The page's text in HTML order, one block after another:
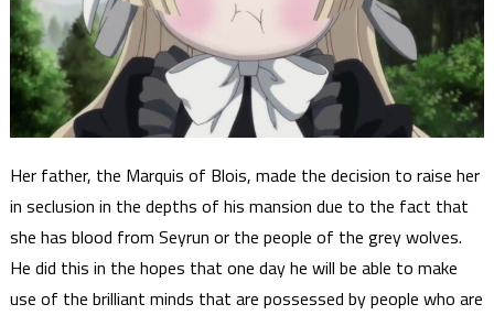
Her father, the Marquis of Blois, made the decision to raise her
in seclusion in the depths of his mansion due to the fact that
she has blood from Seyrun or the people of the grey wolves.
He did this in the hopes that one day he will be able to make
use of the brilliant minds that are possessed by people who are